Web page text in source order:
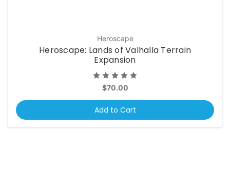
Heroscape
Heroscape: Lands of Valhalla Terrain
Expansion
$70.00
Add to Cart